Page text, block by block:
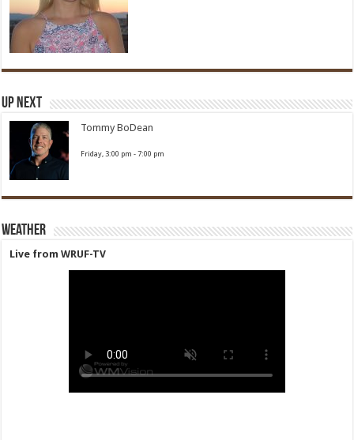
Up Next
Tommy BoDean
Friday, 3:00 pm -7:00 pm
Weather
Live from WRUF-TV